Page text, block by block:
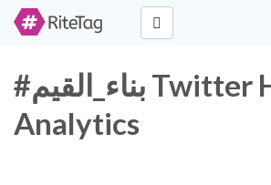
#بناء_القيم Twitter Hashtag
Analytics